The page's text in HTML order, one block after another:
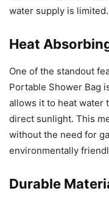
water supply is limited.
Heat
One of the standout
Portable Shower Bag
allows it to heat water
direct sunlight. This
without the need for
environmentally
Durable